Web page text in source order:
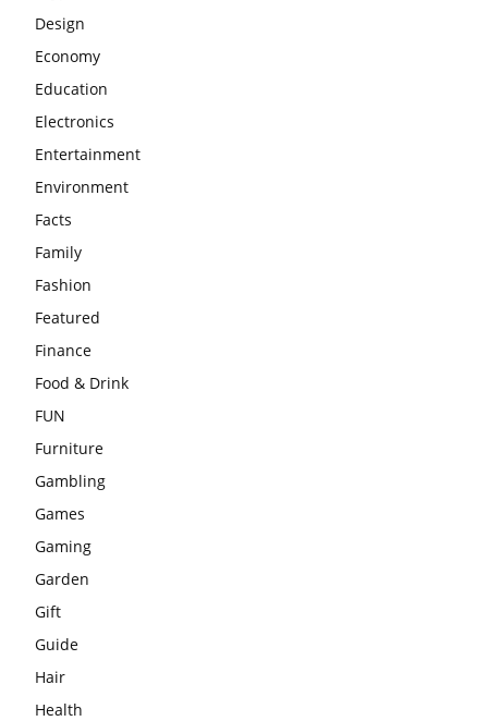
Design
Economy
Education
Electronics
Entertainment
Environment
Facts
Family
Fashion
Featured
Finance
Food & Drink
FUN
Furniture
Gambling
Games
Gaming
Garden
Gift
Guide
Hair
Health